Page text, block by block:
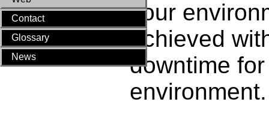
Contact
Glossary
News
your
achieved
downtime
environment.